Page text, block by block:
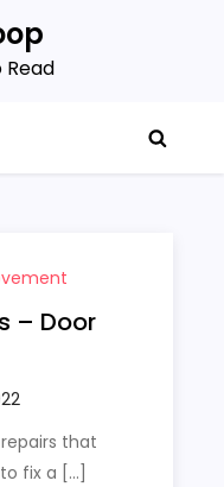
Read
– Door
that
fix a […]